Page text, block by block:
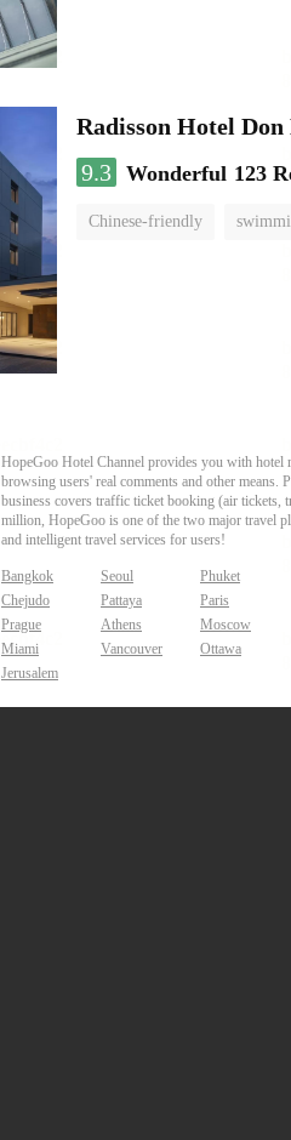
Radisson Hotel
9.3 Wonderful 123
Chinese-friendly
HopeGoo Hotel Channel provides you with hotel
browsing users' real comments and other
business covers traffic ticket booking (air tickets,
million, HopeGoo is one of the two major travel
and intelligent travel services for users!
Bangkok Seoul
Phuket
Chejudo
Pattaya
Paris
Prague
Athens
Moscow
Miami
Vancouver
Ottawa
Jerusalem